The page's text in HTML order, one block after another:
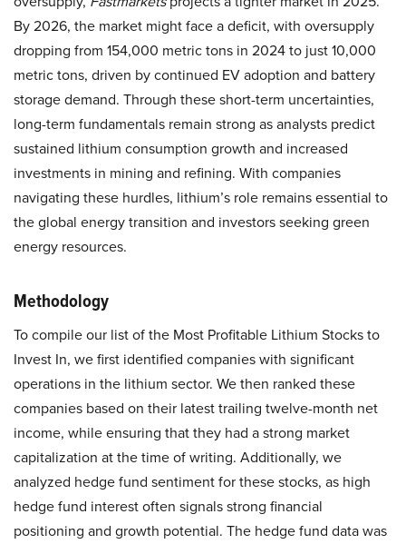
By 2026, the market might face a deficit, with oversupply
dropping from 154,000 metric tons in 2024 to just 10,000
metric tons, driven by continued EV adoption and battery
storage demand. Through these short-term uncertainties,
long-term fundamentals remain strong as analysts predict
sustained lithium consumption growth and increased
investments in mining and refining. With companies
navigating these hurdles, lithium’s role remains essential to
the global energy transition and investors seeking green
energy resources.
Methodology
To compile our list of the Most Profitable Lithium Stocks to
Invest In, we first identified companies with significant
operations in the lithium sector. We then ranked these
companies based on their latest trailing twelve-month net
income, while ensuring that they had a strong market
capitalization at the time of writing. Additionally, we
analyzed hedge fund sentiment for these stocks, as high
hedge fund interest often signals strong financial
positioning and growth potential. The hedge fund data was